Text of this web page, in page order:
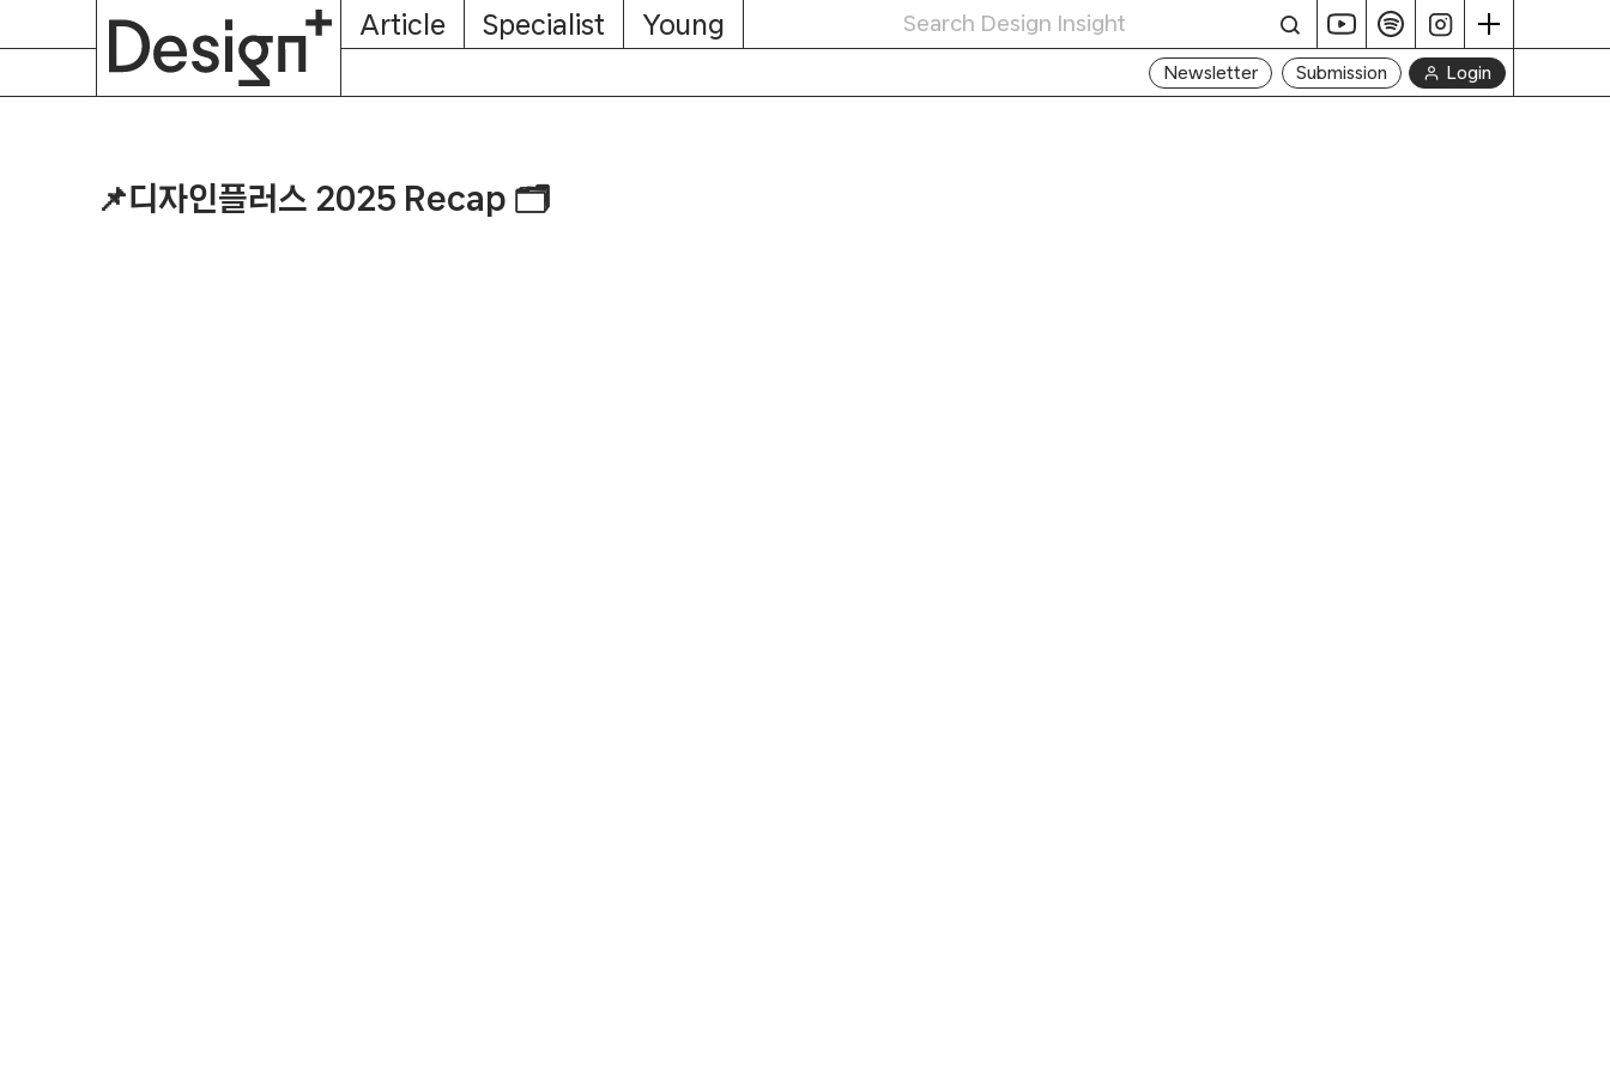
Article Specialist Young
Newsletter Submission Login
📌디자인플러스 2025 Recap 🗂️
About
Subscription
Magazine